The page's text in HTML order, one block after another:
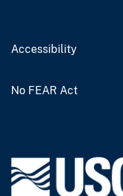
Accessibility
No FEAR Act